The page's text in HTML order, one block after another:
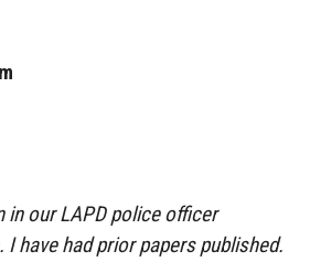
our LAPD police officer
I have had prior papers published.